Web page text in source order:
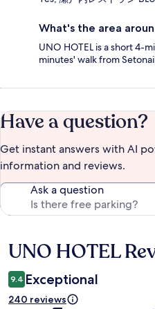
What's the area
UNO HOTEL is a short 4-
minutes' walk from
Have a question?
Get instant answers with AI
information and reviews.
Ask a question
Reviews
UNO HOTEL
9.4 Exceptional
240 reviews